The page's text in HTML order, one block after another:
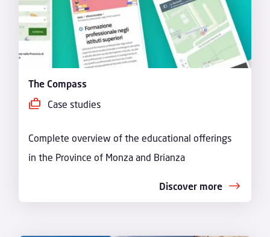
The Compass
Case studies
Complete overview of the educational offerings
in the Province of Monza and Brianza
Discover more